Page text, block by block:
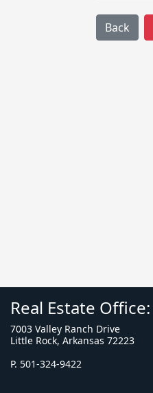
Back
Real Estate Office:
7003 Valley Ranch Drive
Little Rock, Arkansas 72223
P. 501-324-9422